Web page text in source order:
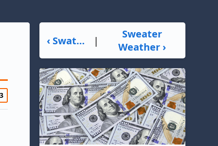
‹ Swatting |
Sweater
Weather ›